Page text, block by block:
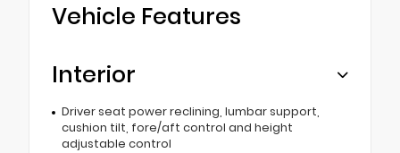
Vehicle Features
Interior
Driver seat power reclining, lumbar support,
cushion tilt, fore/aft control and height
adjustable control